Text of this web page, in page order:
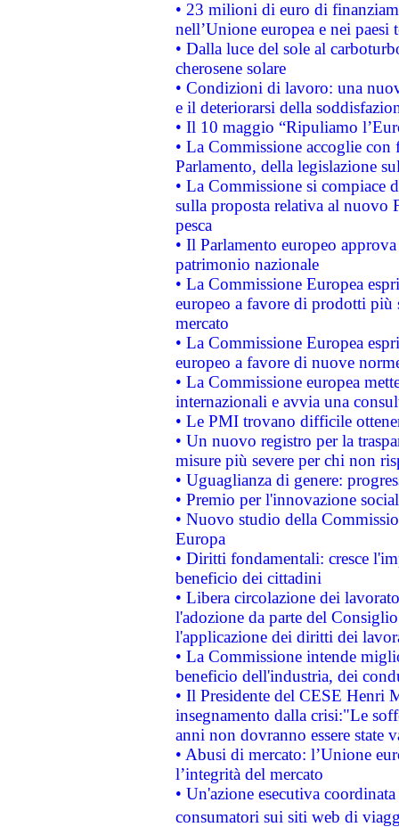
• 23 milioni di euro di
nell’Unione europea e nei paesi
• Dalla luce del sole al
cherosene solare
• Condizioni di lavoro: una
e il deteriorarsi della
• Il 10 maggio “Ripuliamo
• La Commissione accoglie
Parlamento, della legislazione
• La Commissione si compiace
sulla proposta relativa al nuovo
pesca
• Il Parlamento europeo
patrimonio nazionale
• La Commissione Europea
europeo a favore di prodotti
mercato
• La Commissione Europea
europeo a favore di nuove
• La Commissione europea
internazionali e avvia una
• Le PMI trovano difficile
• Un nuovo registro per la
misure più severe per chi non
• Uguaglianza di genere:
• Premio per l'innovazione
• Nuovo studio della
Europa
• Diritti fondamentali: cresce
beneficio dei cittadini
• Libera circolazione dei
l'adozione da parte del
l'applicazione dei diritti dei
• La Commissione intende
beneficio dell'industria, dei
• Il Presidente del CESE Henri
insegnamento dalla crisi:"Le
anni non dovranno essere state
• Abusi di mercato: l’Unione
l’integrità del mercato
• Un'azione esecutiva
consumatori sui siti web di